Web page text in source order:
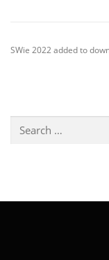
SWie 2022 added to
for: